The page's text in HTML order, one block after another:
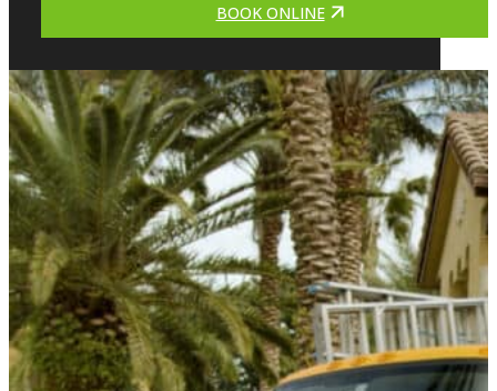
BOOK ONLINE